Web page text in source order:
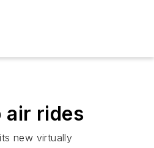
air rides
new virtually